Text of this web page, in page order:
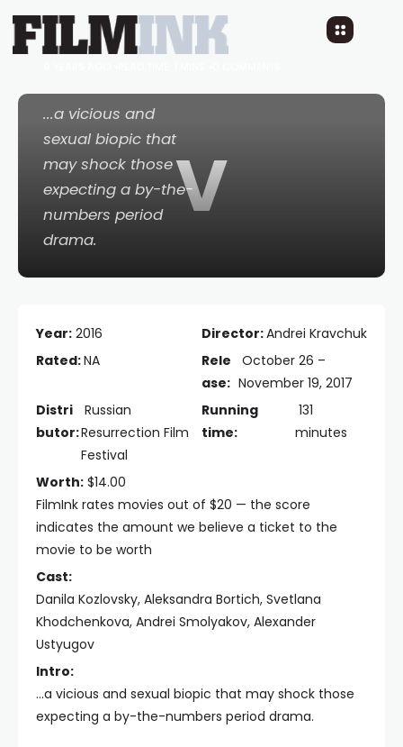
V
Viking
...a vicious and
sexual biopic that
may shock those
expecting a by-the-
numbers period
drama.
Year: 2016 Director:Andrei Kravchuk
Rated:NA
Rele
ase:
October 26 –
November 19, 2017
Distri
butor:
Russian
Resurrection Film
Festival
Running
time:
131
minutes
Worth: $14.00
FilmInk rates movies out of $20 — the score
indicates the amount we believe a ticket to the
movie to be worth
Cast:
Danila Kozlovsky, Aleksandra Bortich, Svetlana
Khodchenkova, Andrei Smolyakov, Alexander
Ustyugov
Intro:
...a vicious and sexual biopic that may shock those
expecting a by-the-numbers period drama.